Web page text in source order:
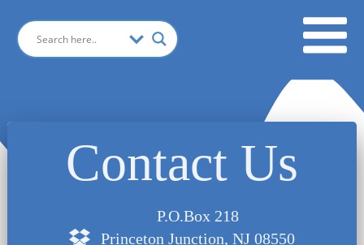
Contact Us
P.O.Box 218
Princeton Junction, NJ 08550